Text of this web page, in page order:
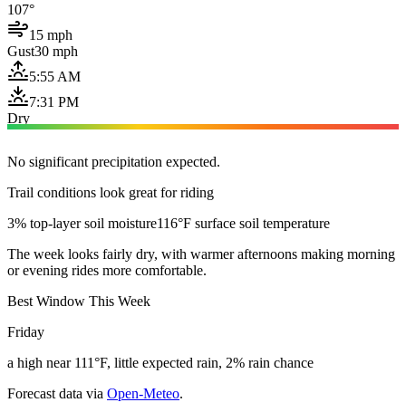
107°
15 mph
Gust30 mph
5:55 AM
7:31 PM
Dry
No significant precipitation expected.
Trail conditions look great for riding
3% top-layer soil moisture116°F surface soil temperature
The week looks fairly dry, with warmer afternoons making morning
or evening rides more comfortable.
Best Window This Week
Friday
a high near 111°F, little expected rain, 2% rain chance
Forecast data via Open-Meteo.